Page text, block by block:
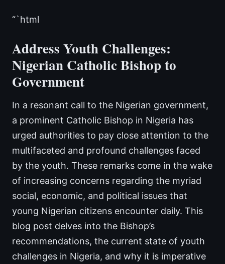
“`html
Address Youth Challenges:
Nigerian Catholic Bishop to
Government
In a resonant call to the Nigerian government,
a prominent Catholic Bishop in Nigeria has
urged authorities to pay close attention to the
multifaceted and profound challenges faced
by the youth. These remarks come in the wake
of increasing concerns regarding the myriad
social, economic, and political issues that
young Nigerian citizens encounter daily. This
blog post delves into the Bishop’s
recommendations, the current state of youth
challenges in Nigeria, and why it is imperative